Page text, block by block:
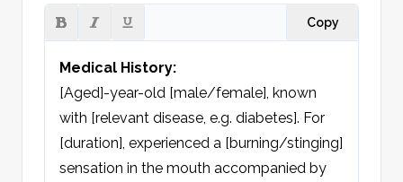
Copy
Medical History:
[Aged]-year-old [male/female], known
with [relevant disease, e.g. diabetes]. For
[duration], experienced a [burning/stinging]
sensation in the mouth accompanied by